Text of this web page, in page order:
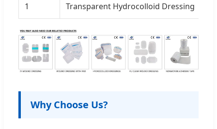
1
Transparent Hydrocolloid Dressing
Why Choose Us?